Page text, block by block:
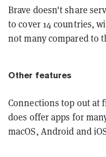
Brave doesn't share
to cover 14 countries,
not many compared to
Other features
Connections top out at
does offer apps for
macOS, Android and